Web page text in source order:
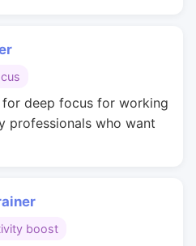
deep focus for working
professionals who want
boost